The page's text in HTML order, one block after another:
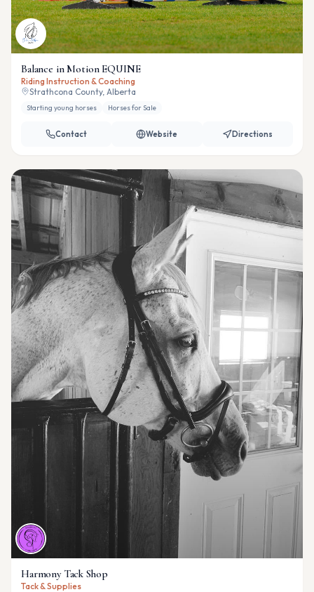
Balance in Motion EQUINE
Riding Instruction & Coaching
Strathcona County, Alberta
Starting young horses Horses for Sale
Contact Website Directions
Harmony Tack Shop
Tack & Supplies